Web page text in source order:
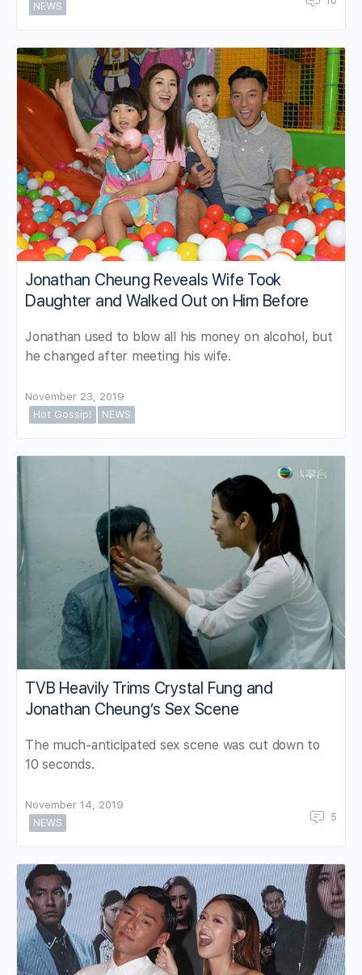
NEWS
Jonathan Cheung Reveals Wife Took
Daughter and Walked Out on Him Before
Jonathan used to blow all his money on alcohol, but
he changed after meeting his wife.
November 23, 2019
Hot Gossip!
NEWS
TVB Heavily Trims Crystal Fung and
Jonathan Cheung’s Sex Scene
The much-anticipated sex scene was cut down to
10 seconds.
November 14, 2019
NEWS
5